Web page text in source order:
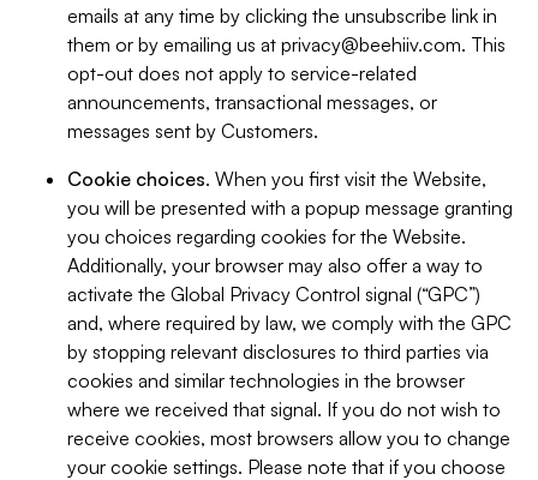
emails at any time by clicking the unsubscribe link in
them or by emailing us at privacy@beehiiv.com. This
opt-out does not apply to service-related
announcements, transactional messages, or
messages sent by Customers.
Cookie choices. When you first visit the Website,
you will be presented with a popup message granting
you choices regarding cookies for the Website.
Additionally, your browser may also offer a way to
activate the Global Privacy Control signal (“GPC”)
and, where required by law, we comply with the GPC
by stopping relevant disclosures to third parties via
cookies and similar technologies in the browser
where we received that signal. If you do not wish to
receive cookies, most browsers allow you to change
your cookie settings. Please note that if you choose